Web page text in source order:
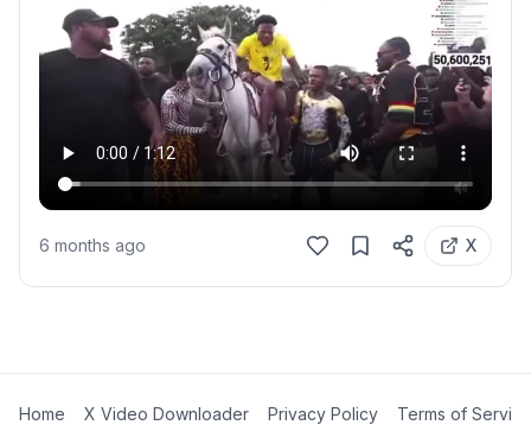
6 months ago X
Home X Video Downloader Privacy Policy
Terms of Service